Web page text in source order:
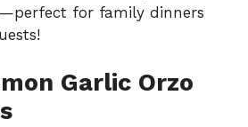
for family dinners
Garlic Orzo